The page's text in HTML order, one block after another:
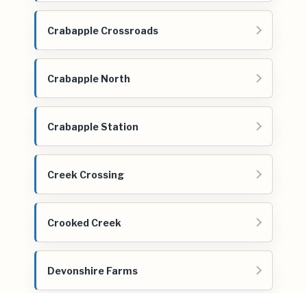
Crabapple Crossroads
Crabapple North
Crabapple Station
Creek Crossing
Crooked Creek
Devonshire Farms